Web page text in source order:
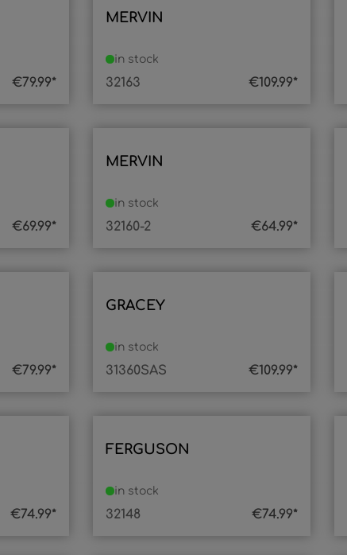
€79.99*
MERVIN
32163
in stock
€109.99*
€69.99*
MERVIN
32160-2
in stock
€64.99*
€79.99*
GRACEY
31360SAS
in stock
€109.99*
€74.99*
FERGUSON
32148
in stock
€74.99*